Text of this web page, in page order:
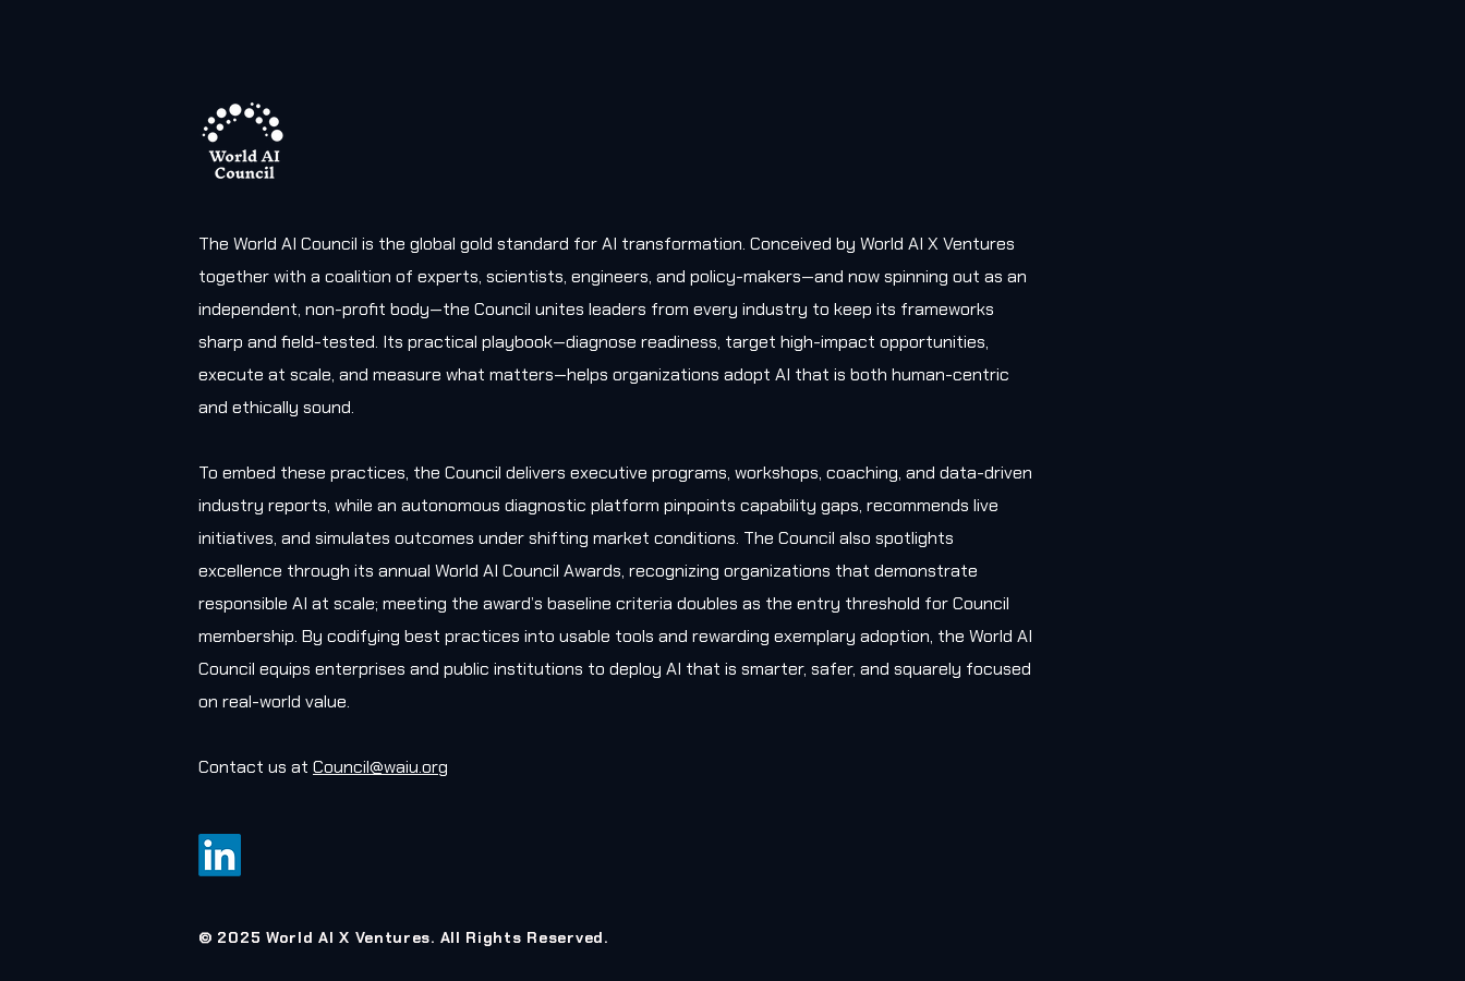
The World AI Council is the global gold standard for AI transformation. Conceived by World AI X Ventures
together with a coalition of experts, scientists, engineers, and policy-makers—and now spinning out as an
independent, non-profit body—the Council unites leaders from every industry to keep its frameworks
sharp and field-tested. Its practical playbook—diagnose readiness, target high-impact opportunities,
execute at scale, and measure what matters—helps organizations adopt AI that is both human-centric
and ethically sound.
To embed these practices, the Council delivers executive programs, workshops, coaching, and data-driven
industry reports, while an autonomous diagnostic platform pinpoints capability gaps, recommends live
initiatives, and simulates outcomes under shifting market conditions. The Council also spotlights
excellence through its annual World AI Council Awards, recognizing organizations that demonstrate
responsible AI at scale; meeting the award’s baseline criteria doubles as the entry threshold for Council
membership. By codifying best practices into usable tools and rewarding exemplary adoption, the World AI
Council equips enterprises and public institutions to deploy AI that is smarter, safer, and squarely focused
on real-world value.
Contact us at Council@waiu.org
© 2025 World AI X Ventures. All Rights Reserved.